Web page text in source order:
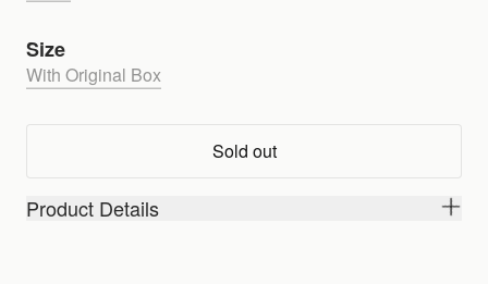
Size
With Original Box
Sold out
Product Details